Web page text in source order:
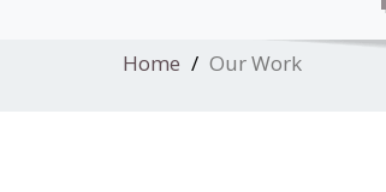
Home Our Work